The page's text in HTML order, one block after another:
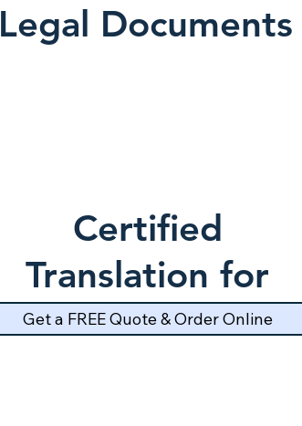
Legal Documents
Certified
Translation for
School Records
Get a FREE Quote & Order Online